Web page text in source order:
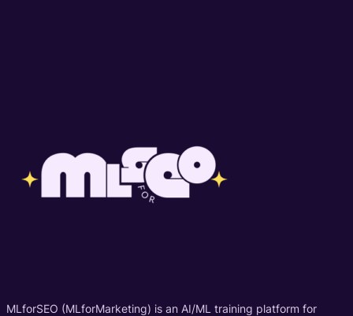
MLforSEO (MLforMarketing) is an AI/ML training platform for